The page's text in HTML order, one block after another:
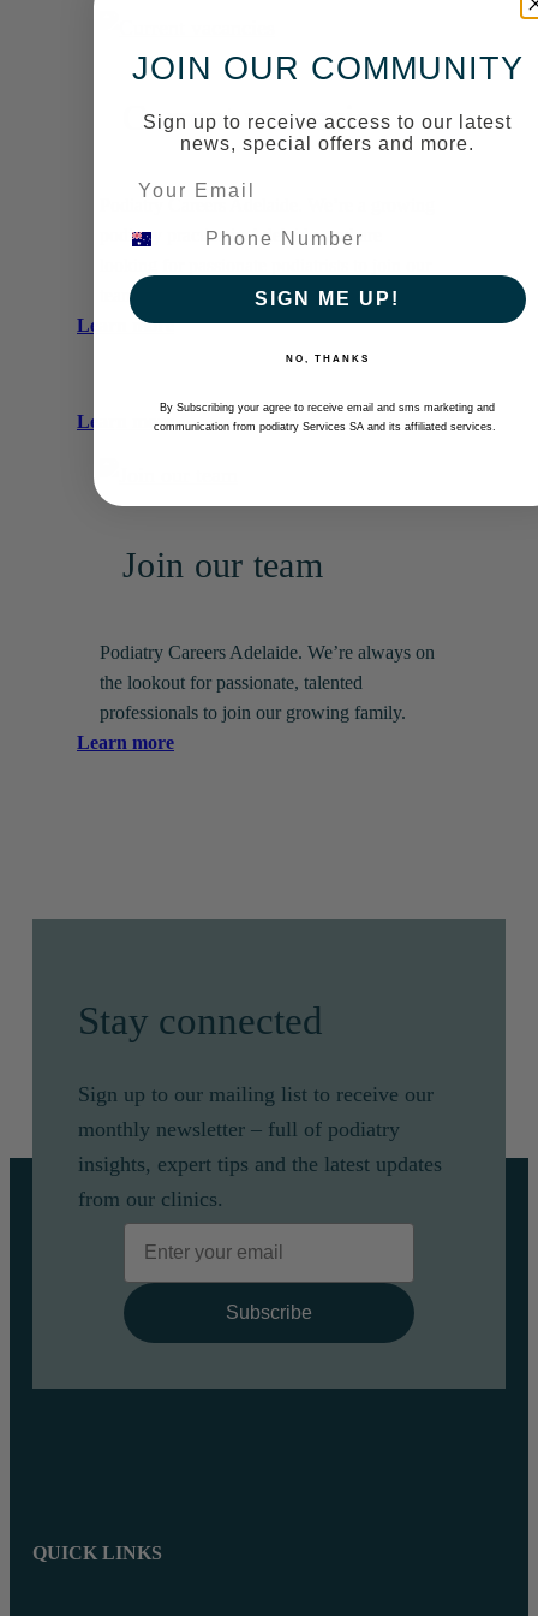
Current vacancies
podiatry practice in Adelaide, and are
team.
Learn more:
Learn more:
team
Join our team
Podiatry Careers Adelaide. We’re always on
the lookout for passionate, talented
professionals to join our growing family.
Learn more:
Stay connected
Sign up to our mailing list to receive our
monthly newsletter – full of podiatry
insights, expert tips and the latest updates
from our clinics.
Email
Subscribe
QUICK LINKS
JOIN OUR COMMUNITY
Sign up to receive access to our latest
news, special offers and more.
SIGN ME UP!
NO, THANKS
By Subscribing your agree to receive email and sms marketing and
communication from podiatry Services SA and its affiliated services.